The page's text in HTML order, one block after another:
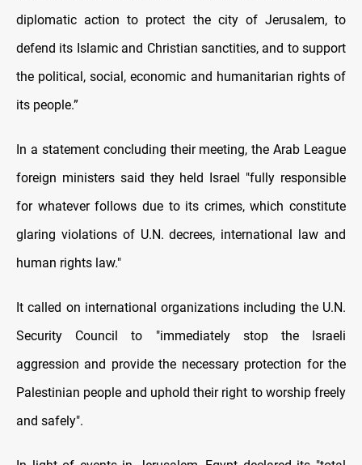
diplomatic action to protect the city of Jerusalem, to
defend its Islamic and Christian sanctities, and to support
the political, social, economic and humanitarian rights of
its people.”
In a statement concluding their meeting, the Arab League
foreign ministers said they held Israel "fully responsible
for whatever follows due to its crimes, which constitute
glaring violations of U.N. decrees, international law and
human rights law."
It called on international organizations including the U.N.
Security Council to "immediately stop the Israeli
aggression and provide the necessary protection for the
Palestinian people and uphold their right to worship freely
and safely".